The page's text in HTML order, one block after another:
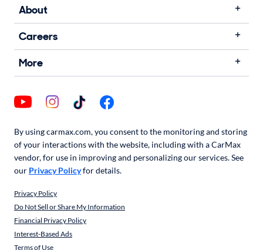
About
Careers
More
By using carmax.com, you consent to the monitoring and storing
of your interactions with the website, including with a CarMax
vendor, for use in improving and personalizing our services. See
our Privacy Policyfor details.
Privacy Policy
Do Not Sell or Share My Information
Financial Privacy Policy
Interest-Based Ads
Terms of Use